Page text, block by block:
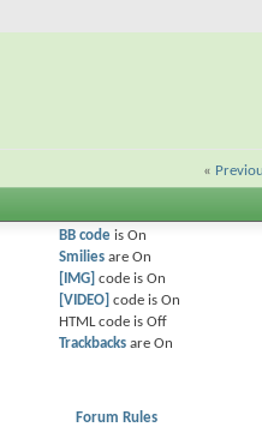
«
BB codeis On
Smiliesare On
[IMG] code is On
[VIDEO] code is On
HTML code is Off
Trackbacksare On
Forum Rules